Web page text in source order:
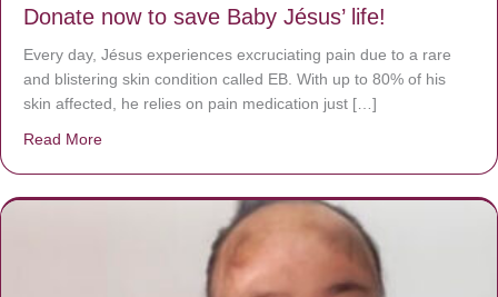
Donate now to save Baby Jésus’ life!
Every day, Jésus experiences excruciating pain due to a rare
and blistering skin condition called EB. With up to 80% of his
skin affected, he relies on pain medication just […]
Read More